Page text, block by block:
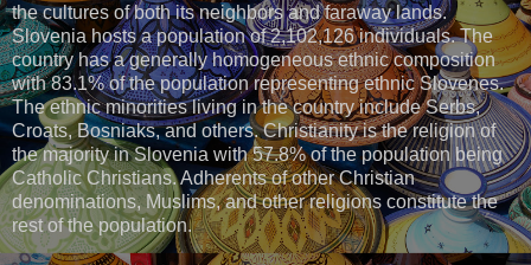
the cultures of both its neighbors and faraway lands.
Slovenia hosts a population of 2,102,126 individuals. The
country has a generally homogeneous ethnic composition
with 83.1% of the population representing ethnic Slovenes.
The ethnic minorities living in the country include Serbs,
Croats, Bosniaks, and others. Christianity is the religion of
the majority in Slovenia with 57.8% of the population being
Catholic Christians. Adherents of other Christian
denominations, Muslims, and other religions constitute the
rest of the population.